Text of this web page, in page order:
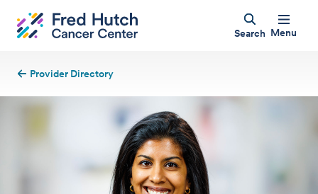
Search Menu
Provider Directory